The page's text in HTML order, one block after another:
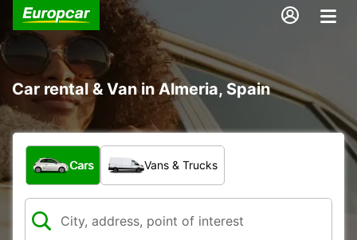
Car rental & Van in Almeria, Spain
What type of vehicle?
Cars Vans & Trucks